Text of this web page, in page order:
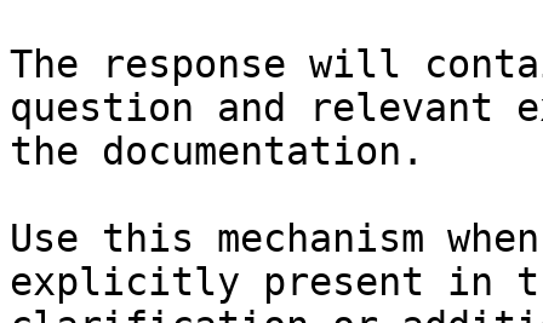
The response will
question and relevant
the documentation.
Use this mechanism
explicitly present in